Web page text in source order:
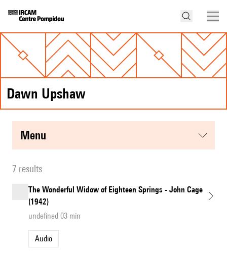
Dawn Upshaw
menu
7 results
The Wonderful Widow of Eighteen Springs - John Cage
(1942)
undefined 03 min
Audio